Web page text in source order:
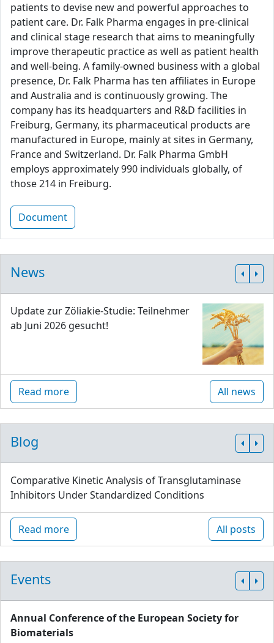
patients to devise new and powerful approaches to
patient care. Dr. Falk Pharma engages in pre-clinical
and clinical stage research that aims to meaningfully
improve therapeutic practice as well as patient health
and well-being. A family-owned business with a global
presence, Dr. Falk Pharma has ten affiliates in Europe
and Australia and is continuously growing. The
company has its headquarters and R&D facilities in
Freiburg, Germany, its pharmaceutical products are
manufactured in Europe, mainly at sites in Germany,
France and Switzerland. Dr. Falk Pharma GmbH
employs approximately 990 individuals globally, of
those 214 in Freiburg.
Document
News
Update zur Zöliakie-Studie: Teilnehmer
ab Juni 2026 gesucht!
Read more All news
Blog
Comparative Kinetic Analysis of Transglutaminase
Inhibitors Under Standardized Conditions
Read more All posts
Events
Annual Conference of the European Society for
Biomaterials